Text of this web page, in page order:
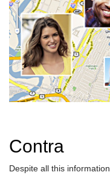
Contra
Despite all this